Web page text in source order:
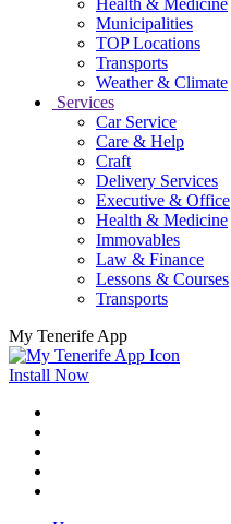
Health & Medicine
Municipalities
TOP Locations
Transports
Weather & Climate
Services
Car Service
Care & Help
Craft
Delivery Services
Executive & Office
Health & Medicine
Immovables
Law & Finance
Lessons & Courses
Transports
My Tenerife App
Install Now